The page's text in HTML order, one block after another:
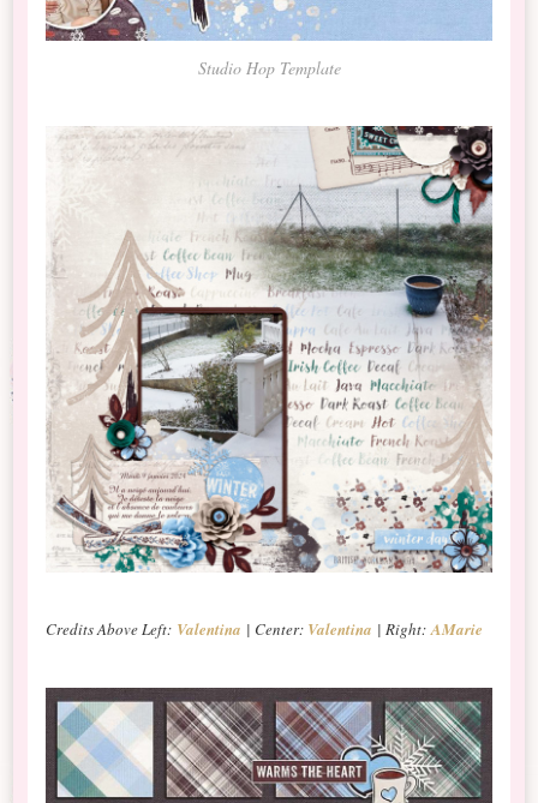
Studio Hop Template
Credits Above Left: Valentina | Center: Valentina | Right:AMarie